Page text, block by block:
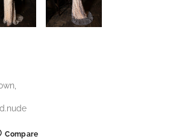
Compare